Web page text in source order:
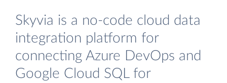
Skyvia is a no-code cloud data
integration platform for
connecting Azure DevOps and
Google Cloud SQL for